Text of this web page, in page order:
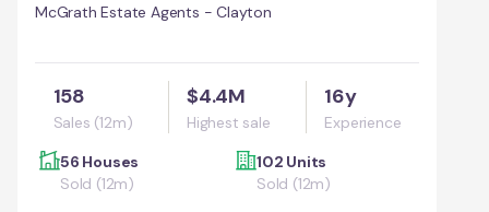
McGrath Estate Agents - Clayton
158
Sales (12m)
$4.4M
Highest sale
16y
Experience
56 Houses
Sold (12m)
102 Units
Sold (12m)